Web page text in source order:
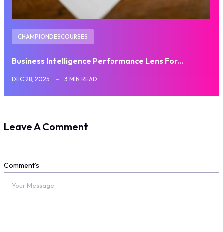
CHAMPIONDESCOURSES
Business Intelligence Performance Lens For…
DEC 28, 2025 3 MIN READ
Leave A Comment
Comment's